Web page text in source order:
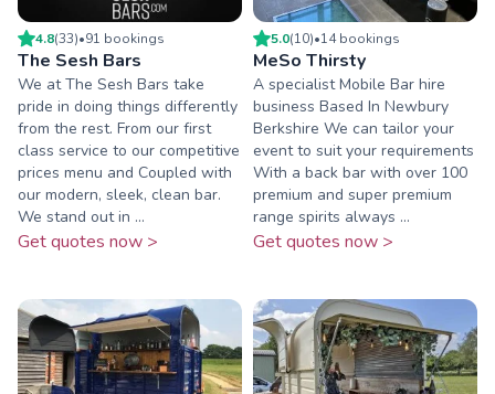
4.8(33)•91 bookings
The Sesh Bars
We at The Sesh Bars take
pride in doing things differently
from the rest. From our first
class service to our competitive
prices menu and Coupled with
our modern, sleek, clean bar.
We stand out in ...
Get quotes now >
5.0(10)•14bookings
MeSo Thirsty
A specialist Mobile Bar hire
business Based In Newbury
Berkshire We can tailor your
event to suit your requirements
With a back bar with over 100
premium and super premium
range spirits always ...
Get quotes now >